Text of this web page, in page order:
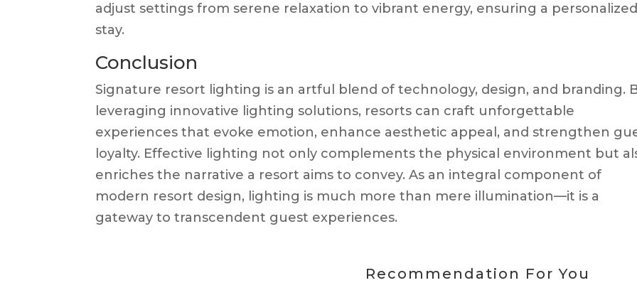
adjust settings from serene relaxation to vibrant energy, ensuring a personalized
stay.
Conclusion
Signature resort lighting is an artful blend of technology, design, and branding.
leveraging innovative lighting solutions, resorts can craft unforgettable
experiences that evoke emotion, enhance aesthetic appeal, and strengthen
loyalty. Effective lighting not only complements the physical environment but
enriches the narrative a resort aims to convey. As an integral component of
modern resort design, lighting is much more than mere illumination—it is a
gateway to transcendent guest experiences.
Recommendation For You